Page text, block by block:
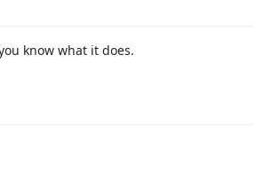
know what it does.